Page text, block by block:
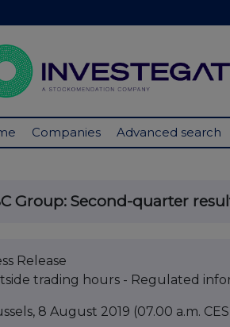
Companies Advanced search
Group: Second-quarter
Release
trading hours - Regulated
8 August 2019 (07.00 a.m.